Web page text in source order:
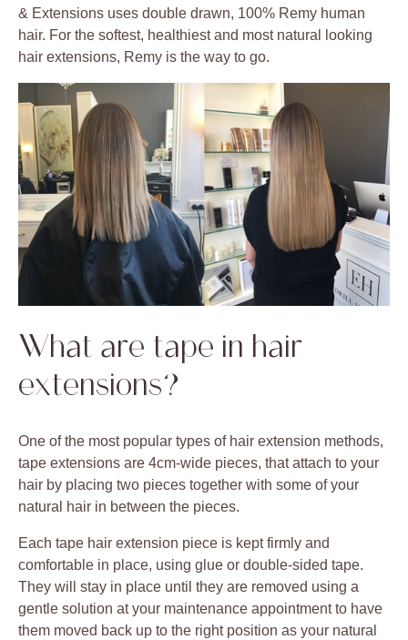
& Extensions uses double drawn, 100% Remy human
hair. For the softest, healthiest and most natural looking
hair extensions, Remy is the way to go.
What are tape in hair
extensions?
One of the most popular types of hair extension methods,
tape extensions are 4cm-wide pieces, that attach to your
hair by placing two pieces together with some of your
natural hair in between the pieces.
Each tape hair extension piece is kept firmly and
comfortable in place, using glue or double-sided tape.
They will stay in place until they are removed using a
gentle solution at your maintenance appointment to have
them moved back up to the right position as your natural